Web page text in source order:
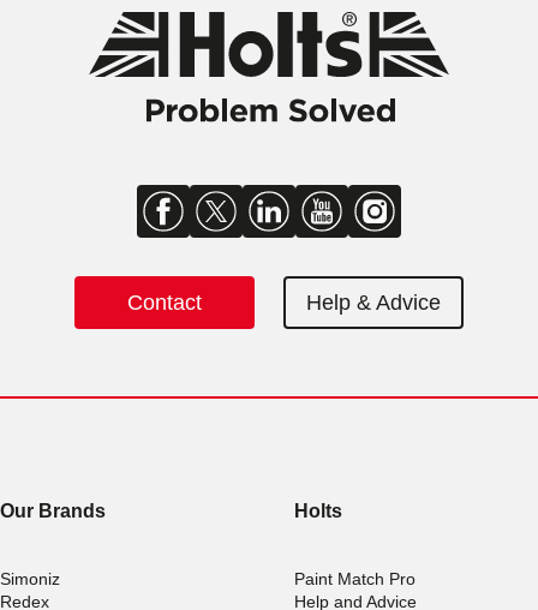
Contact Help & Advice
Our Brands
Simoniz
Redex
Holts
Paint Match Pro
Help and Advice